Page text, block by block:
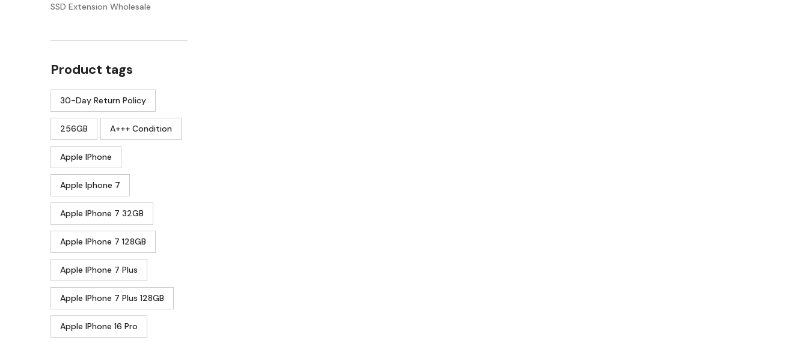
SSD Extension Wholesale
Product tags
30-Day Return Policy
256GB A+++ Condition
Apple IPhone
Apple Iphone 7
Apple IPhone 7 32GB
Apple IPhone 7 128GB
Apple IPhone 7 Plus
Apple IPhone 7 Plus 128GB
Apple IPhone 16 Pro